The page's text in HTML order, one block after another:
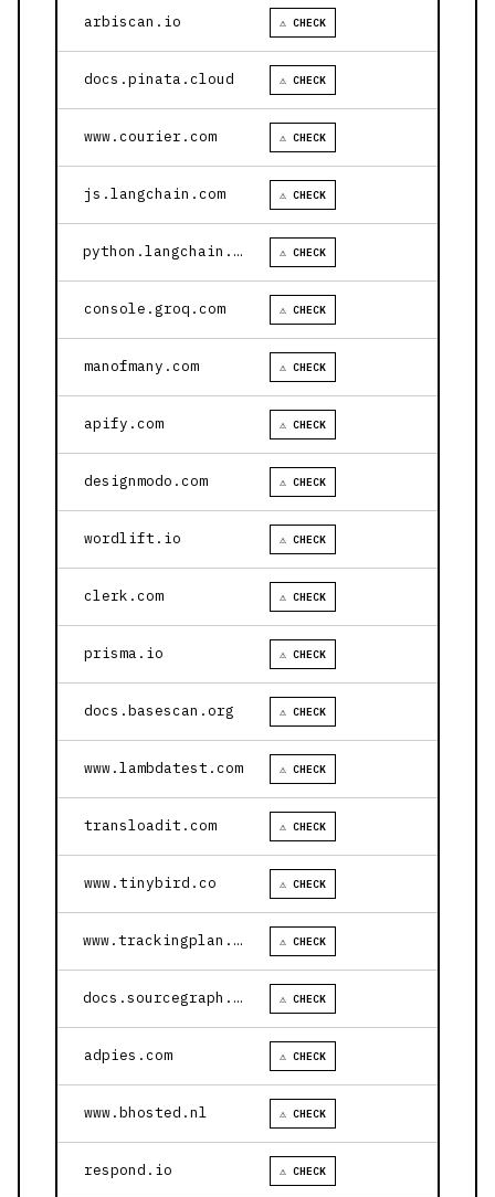
arbiscan.io ⚠ CHECK
docs.pinata.cloud ⚠ CHECK
www.courier.com ⚠ CHECK
js.langchain.com ⚠ CHECK
python.langchain.com ⚠ CHECK
console.groq.com ⚠ CHECK
manofmany.com ⚠ CHECK
apify.com ⚠ CHECK
designmodo.com ⚠ CHECK
wordlift.io ⚠ CHECK
clerk.com ⚠ CHECK
prisma.io ⚠ CHECK
docs.basescan.org ⚠ CHECK
www.lambdatest.com ⚠ CHECK
transloadit.com ⚠ CHECK
www.tinybird.co ⚠ CHECK
www.trackingplan.com ⚠ CHECK
docs.sourcegraph.com ⚠ CHECK
adpies.com ⚠ CHECK
www.bhosted.nl ⚠ CHECK
respond.io ⚠ CHECK